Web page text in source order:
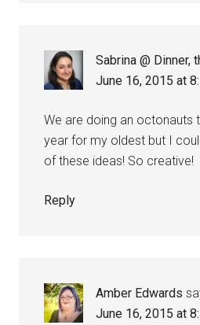
Sabrina @ Dinner,
June 16, 2015 at
We are doing an octonauts
year for my oldest but I
of these ideas! So creative!
Reply
Amber Edwards
June 16, 2015 at